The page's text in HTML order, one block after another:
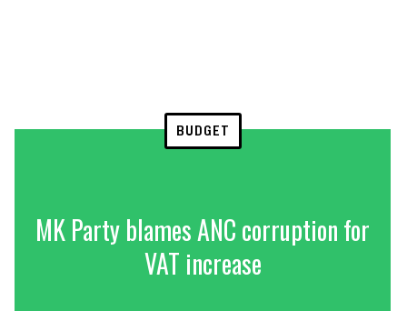
BUDGET
MK Party blames ANC corruption for
VAT increase